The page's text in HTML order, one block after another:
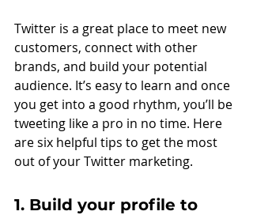
Twitter is a great place to meet new
customers, connect with other
brands, and build your potential
audience. It’s easy to learn and once
you get into a good rhythm, you’ll be
tweeting like a pro in no time. Here
are six helpful tips to get the most
out of your Twitter marketing.
1. Build your profile to